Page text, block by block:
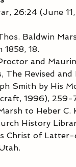
26:24 (June
Baldwin
1858, 18.
and
The Revised and
Smith by His
1996), 259-
to Heber C.
History
Christ of Latter-